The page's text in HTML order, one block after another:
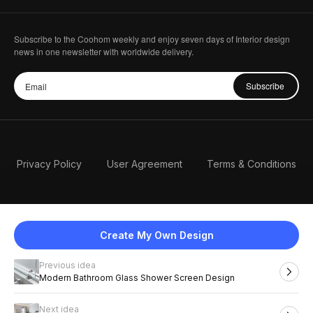
Create My Own Design
Previous idea
Modern Bathroom Glass Shower Screen Design
Next idea
Subscribe to the Coohom weekly and enjoy seven days of Interior design
news in one newsletter with worldwide delivery.
Subscribe
Privacy Policy User Agreement Terms & Conditions
English